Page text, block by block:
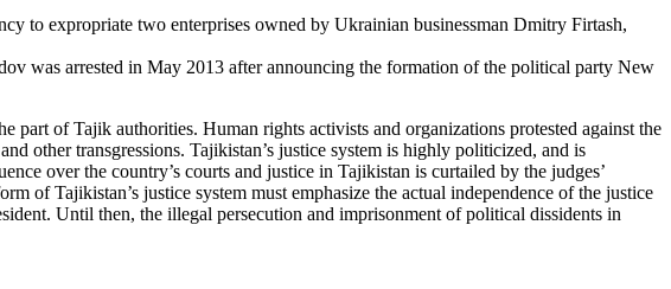
to expropriate two enterprises owned by Ukrainian businessman Dmitry Firtash,
was arrested in May 2013 after announcing the formation of the political party New
part of Tajik authorities. Human rights activists and organizations protested against the
other transgressions. Tajikistan’s justice system is highly politicized, and is
over the country’s courts and justice in Tajikistan is curtailed by the judges’
of Tajikistan’s justice system must emphasize the actual independence of the justice
Until then, the illegal persecution and imprisonment of political dissidents in